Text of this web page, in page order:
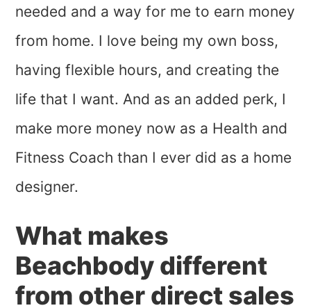
needed and a way for me to earn money
from home. I love being my own boss,
having flexible hours, and creating the
life that I want. And as an added perk, I
make more money now as a Health and
Fitness Coach than I ever did as a home
designer.
What makes
Beachbody different
from other direct sales